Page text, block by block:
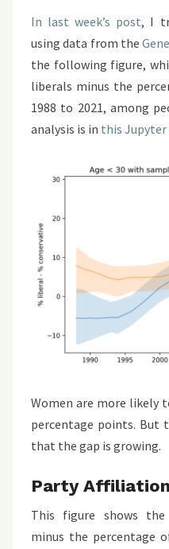
In last week’s post, I
using data from the
the following figure,
liberals minus the
1988 to 2021, among
analysis is in this
Women are more likely
percentage points. But
that the gap is growing.
Party Affiliation
This figure shows
minus the percentage